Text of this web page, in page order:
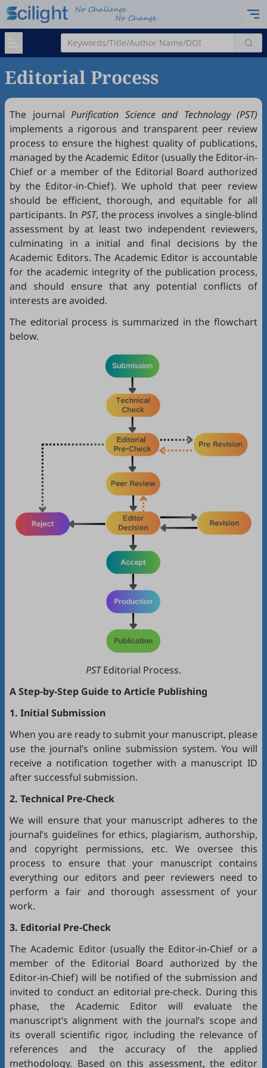
Editorial Process
The journal Purification Science and Technology (PST)
implements a rigorous and transparent peer review
process to ensure the highest quality of publications,
managed by the Academic Editor (usually the Editor-in-
Chief or a member of the Editorial Board authorized
by the Editor-in-Chief). We uphold that peer review
should be efficient, thorough, and equitable for all
participants. In PST, the process involves a single-blind
assessment by at least two independent reviewers,
culminating in a initial and final decisions by the
Academic Editors. The Academic Editor is accountable
for the academic integrity of the publication process,
and should ensure that any potential conflicts of
interests are avoided.
The editorial process is summarized in the flowchart
below.
PSTEditorial Process.
A Step-by-Step Guide to Article Publishing
1. Initial Submission
When you are ready to submit your manuscript, please
use the journal’s online submission system. You will
receive a notification together with a manuscript ID
after successful submission.
2. Technical Pre-Check
We will ensure that your manuscript adheres to the
journal’s guidelines for ethics, plagiarism, authorship,
and copyright permissions, etc. We oversee this
process to ensure that your manuscript contains
everything our editors and peer reviewers need to
perform a fair and thorough assessment of your
work.
3. Editorial Pre-Check
The Academic Editor (usually the Editor-in-Chief or a
member of the Editorial Board authorized by the
Editor-in-Chief) will be notified of the submission and
invited to conduct an editorial pre-check. During this
phase, the Academic Editor will evaluate the
manuscript’s alignment with the journal’s scope and
its overall scientific rigor, including the relevance of
references and the accuracy of the applied
methodology. Based on this assessment, the editor